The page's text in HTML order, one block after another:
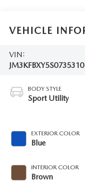
VEHICLE
VIN:
JM3KFBXY5S0735310
BODY STYLE
Sport Utility
EXTERIOR COLOR
Blue
INTERIOR COLOR
Brown